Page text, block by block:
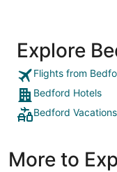
Explore
Flights from
Bedford Hotels
Bedford Vacations
More to